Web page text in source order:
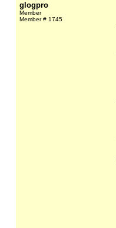
glogpro
Member
Member # 1745